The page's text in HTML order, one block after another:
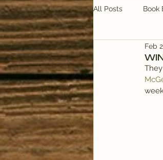
All Posts Book
testimonials
Feb